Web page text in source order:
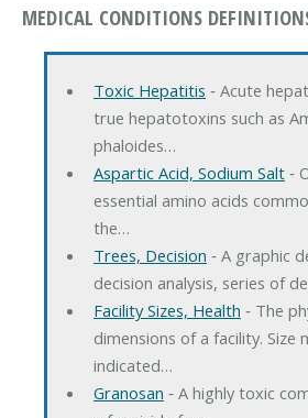
MEDICAL CONDITIONS
Toxic Hepatitis ‐ Acute
true hepatotoxins such as
phaloides…
Aspartic Acid, Sodium Salt‐
essential amino acids
the…
Trees, Decision ‐ A graphic
decision analysis, series of
Facility Sizes, Health ‐ The
dimensions of a facility. Size
indicated…
Granosan ‐ A highly toxic